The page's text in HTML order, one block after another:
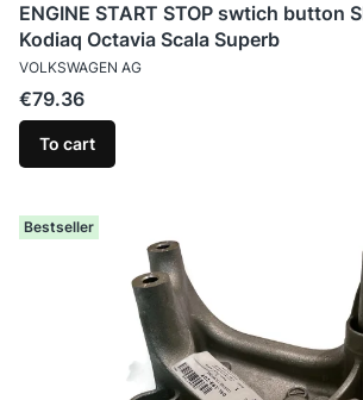
ENGINE START STOP swtich button
Kodiaq Octavia Scala Superb
MANUFACTURER
VOLKSWAGEN AG
Price
€79.36
To cart
Bestseller